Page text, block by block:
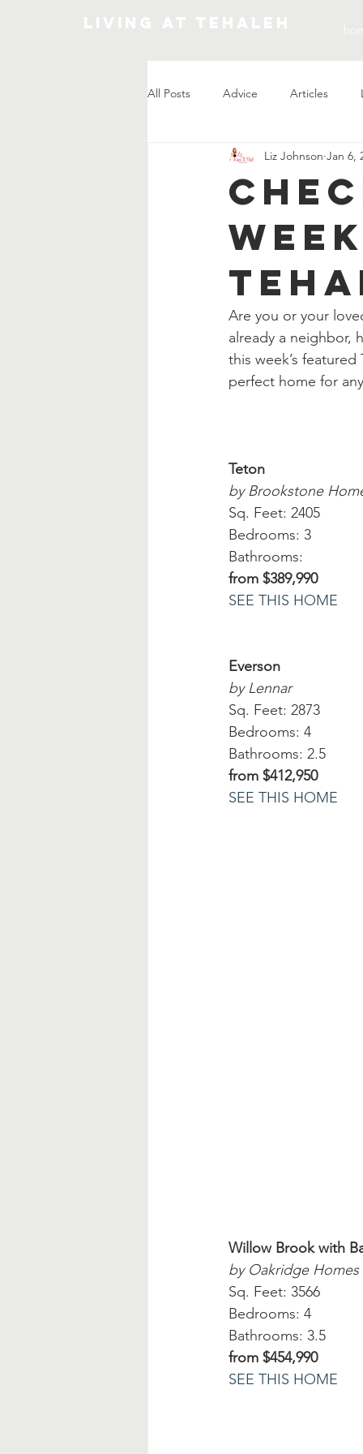
All Posts Advice Articles
Market Update Liz Johnson Jan 6,
Are you or your
already a neighbor,
this week’s
perfect home for
Teton
by Brookstone
Sq. Feet: 2405
Bedrooms: 3
Bathrooms:
from $389,990
SEE THIS HOME
Everson
by Lennar
Sq. Feet: 2873
Bedrooms: 4
Bathrooms: 2.5
from $412,950
SEE THIS HOME
Willow Brook with
by Oakridge Homes
Sq. Feet: 3566
Bedrooms: 4
Bathrooms: 3.5
from $454,990
SEE THIS HOME